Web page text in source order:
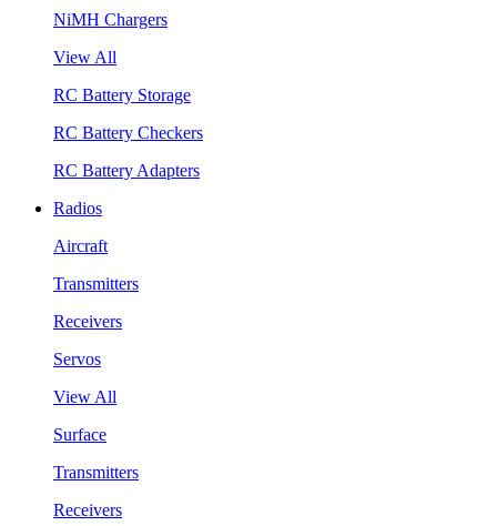
NiMH Chargers
View All
RC Battery Storage
RC Battery Checkers
RC Battery Adapters
Radios
Aircraft
Transmitters
Receivers
Servos
View All
Surface
Transmitters
Receivers